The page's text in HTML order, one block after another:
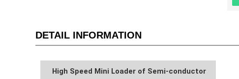
DETAIL INFORMATION
High Speed Mini Loader of Semi-conductor